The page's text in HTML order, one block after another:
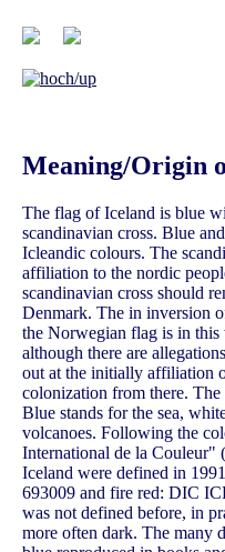
Meaning/Origin
The flag of Iceland is blue
scandinavian cross. Blue
Icleandic colours. The
affiliation to the nordic
scandinavian cross should
Denmark. The in inversion
the Norwegian flag is in this
although there are
out at the initially affiliation
colonization from there.
Blue stands for the sea,
volcanoes. Following the
International de la
Iceland were defined in
693009 and fire red: DIC
was not defined before, in
more often dark. The many